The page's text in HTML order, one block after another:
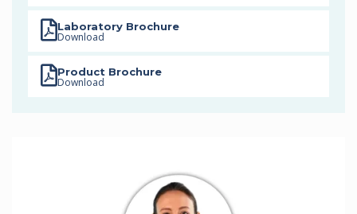
Laboratory Brochure
Download
Product Brochure
Download